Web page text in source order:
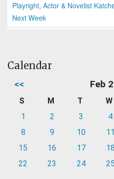
Playright, Actor & Novelist
Next Week
Calendar
<< Feb
S M T W
1
2 3 4
8
9 10 11
15
16 17 18
22
23 24 25